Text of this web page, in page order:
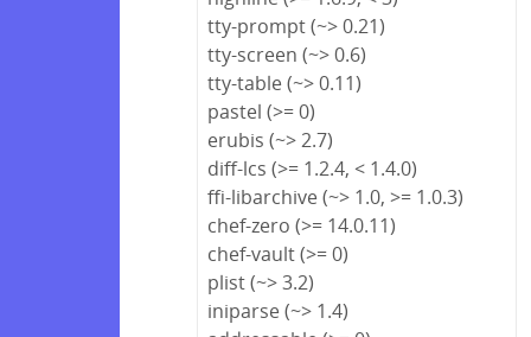
tty-prompt (~> 0.21)
tty-screen (~> 0.6)
tty-table (~> 0.11)
pastel (>= 0)
erubis (~> 2.7)
diff-lcs (>= 1.2.4, < 1.4.0)
ffi-libarchive (~> 1.0, >= 1.0.3)
chef-zero (>= 14.0.11)
chef-vault (>= 0)
plist (~> 3.2)
iniparse (~> 1.4)